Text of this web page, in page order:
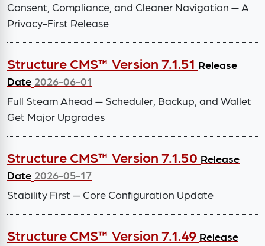
Consent, Compliance, and Cleaner Navigation — A
Privacy-First Release
Structure CMS™ Version 7.1.51 Release
Date 2026-06-01
Full Steam Ahead — Scheduler, Backup, and Wallet
Get Major Upgrades
Structure CMS™ Version 7.1.50 Release
Date 2026-05-17
Stability First — Core Configuration Update
Structure CMS™ Version 7.1.49 Release